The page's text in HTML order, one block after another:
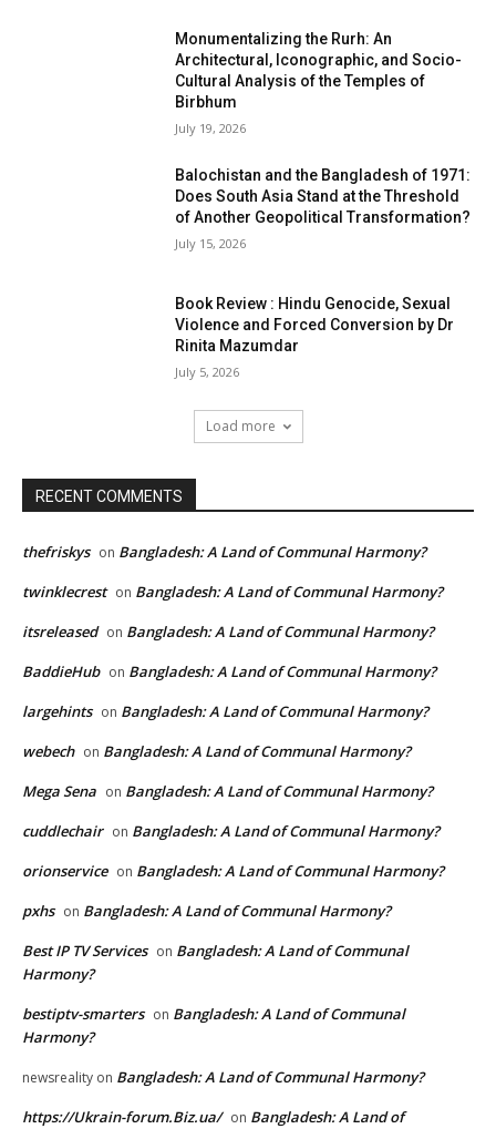
Monumentalizing the Rurh: An
Architectural, Iconographic, and Socio-
Cultural Analysis of the Temples of
Birbhum
July 19, 2026
Balochistan and the Bangladesh of 1971:
Does South Asia Stand at the Threshold
of Another Geopolitical Transformation?
July 15, 2026
Book Review : Hindu Genocide, Sexual
Violence and Forced Conversion by Dr
Rinita Mazumdar
July 5, 2026
Load more
RECENT COMMENTS
thefriskys on Bangladesh: A Land of Communal Harmony?
twinklecrest on Bangladesh: A Land of Communal Harmony?
itsreleased on Bangladesh: A Land of Communal Harmony?
BaddieHub on Bangladesh: A Land of Communal Harmony?
largehints on Bangladesh: A Land of Communal Harmony?
webech on Bangladesh: A Land of Communal Harmony?
Mega Sena on Bangladesh: A Land of Communal Harmony?
cuddlechair on Bangladesh: A Land of Communal Harmony?
orionservice on Bangladesh: A Land of Communal Harmony?
pxhs on Bangladesh: A Land of Communal Harmony?
Best IP TV Services on Bangladesh: A Land of Communal
Harmony?
bestiptv-smarters on Bangladesh: A Land of Communal
Harmony?
newsreality on Bangladesh: A Land of Communal Harmony?
https://Ukrain-forum.Biz.ua/ on Bangladesh: A Land of